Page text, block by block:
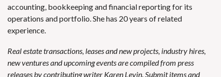
accounting, bookkeeping and financial reporting for its
operations and portfolio. She has 20 years of related
experience.
Real estate transactions, leases and new projects, industry hires,
new ventures and upcoming events are compiled from press
releases by contributing writer Karen Levin. Submit items and